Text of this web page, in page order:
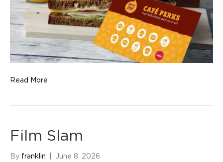
Read More
Film Slam
By franklin June 8, 2026